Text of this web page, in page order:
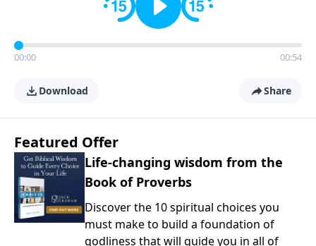
00:00 00:54
Download Share
Featured Offer
Life-changing wisdom from the
Book of Proverbs
Discover the 10 spiritual choices you
must make to build a foundation of
godliness that will guide you in all of